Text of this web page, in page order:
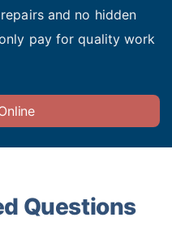
and no hidden
pay for quality work
Questions